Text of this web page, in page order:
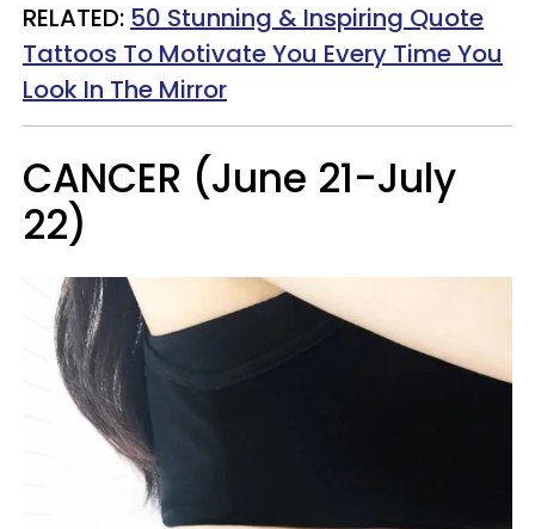
RELATED: 50 Stunning & Inspiring Quote
Tattoos To Motivate You Every Time You
Look In The Mirror
CANCER (June 21-July
22)